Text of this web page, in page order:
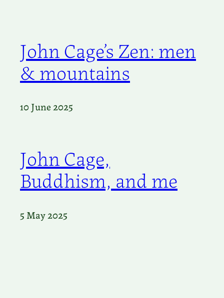
John Cage’s Zen: men
& mountains
10 June 2025
John Cage,
Buddhism, and me
5 May 2025